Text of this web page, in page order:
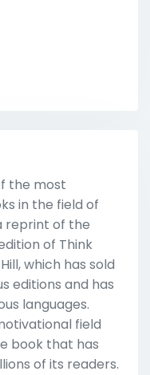
the most
in the field of
reprint of the
of Think
which has sold
editions and has
languages.
field
book that has
of its readers.